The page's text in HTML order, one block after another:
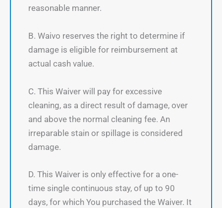
reasonable manner.
B. Waivo reserves the right to determine if
damage is eligible for reimbursement at
actual cash value.
C. This Waiver will pay for excessive
cleaning, as a direct result of damage, over
and above the normal cleaning fee. An
irreparable stain or spillage is considered
damage.
D. This Waiver is only effective for a one-
time single continuous stay, of up to 90
days, for which You purchased the Waiver. It